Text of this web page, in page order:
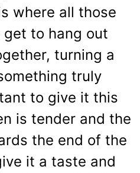
where all those
to hang out
turning a
truly
to give it this
is tender and the
the end of the
it a taste and